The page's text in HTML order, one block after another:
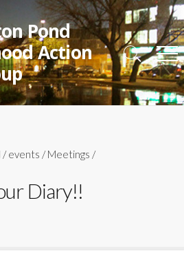
Pond
Action
Search
Toggle
/events /Meetings /
Diary!!